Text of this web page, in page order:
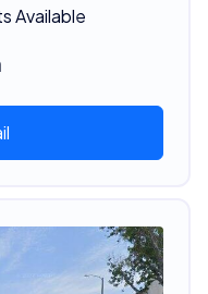
Available